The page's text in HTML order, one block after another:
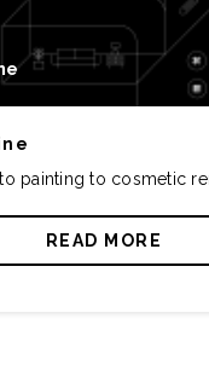
painting to cosmetic
READ MORE